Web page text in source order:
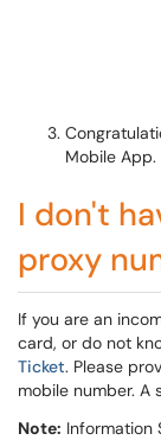
Mobile App.
I don't
proxy
If you are an
card, or do not
Ticket. Please
mobile number. A
Note: Information